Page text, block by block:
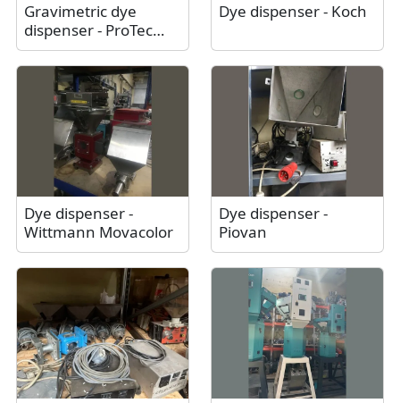
Gravimetric dye
dispenser - ProTec
Polymer Processing
Somos® Batchmix M /
As new
Dye dispenser - Koch
Dye dispenser -
Wittmann Movacolor
Dye dispenser -
Piovan